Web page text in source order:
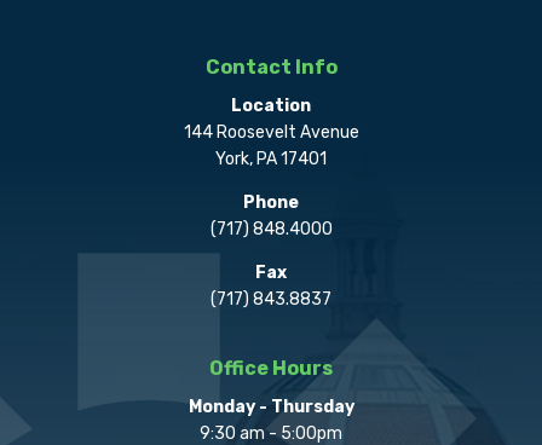
Contact Info
Location
144 Roosevelt Avenue
York, PA 17401
Phone
(717) 848.4000
Fax
(717) 843.8837
Office Hours
Monday - Thursday
9:30 am - 5:00pm